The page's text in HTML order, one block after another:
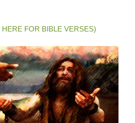
HERE FOR BIBLE VERSES)